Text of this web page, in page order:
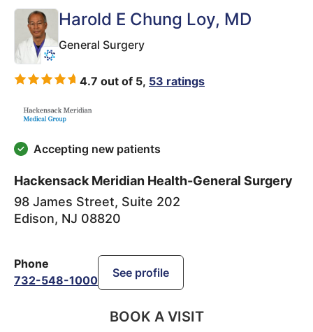
Harold E Chung Loy, MD
General Surgery
4.7 out of 5, 53 ratings
Accepting new patients
Hackensack Meridian Health-General Surgery
98 James Street, Suite 202
Edison, NJ 08820
Phone
732-548-1000
See profile
BOOK A VISIT